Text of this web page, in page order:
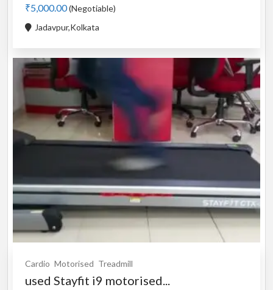
₹5,000.00(Negotiable)
Jadavpur,Kolkata
Cardio Motorised Treadmill
used Stayfit i9 motorised...